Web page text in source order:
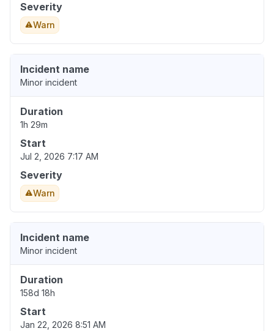
Severity
Warn
Incident name
Minor incident
Duration
1h 29m
Start
Jul 2, 2026 7:17 AM
Severity
Warn
Incident name
Minor incident
Duration
158d 18h
Start
Jan 22, 2026 8:51 AM